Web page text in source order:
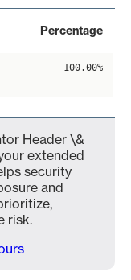
Percentage
100.00%
Header \&
extended
security
and
risk.